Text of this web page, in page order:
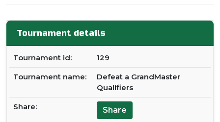
Tournament details
Tournament id: 129
Tournament name:
Defeat a GrandMaster
Qualifiers
Share: Share